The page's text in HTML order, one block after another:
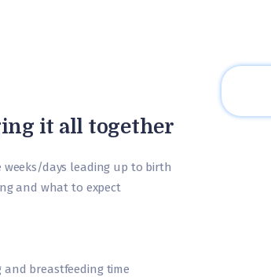
it all together
weeks/days leading up to birth
and what to expect
breastfeeding time